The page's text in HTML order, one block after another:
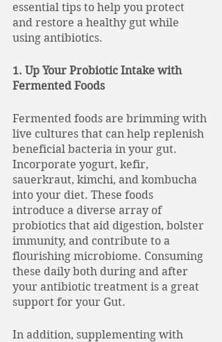
essential tips to help you protect
and restore a healthy gut while
using antibiotics.
1. Up Your Probiotic Intake with
Fermented Foods
Fermented foods are brimming with
live cultures that can help replenish
beneficial bacteria in your gut.
Incorporate yogurt, kefir,
sauerkraut, kimchi, and kombucha
into your diet. These foods
introduce a diverse array of
probiotics that aid digestion, bolster
immunity, and contribute to a
flourishing microbiome. Consuming
these daily both during and after
your antibiotic treatment is a great
support for your Gut.
In addition, supplementing with